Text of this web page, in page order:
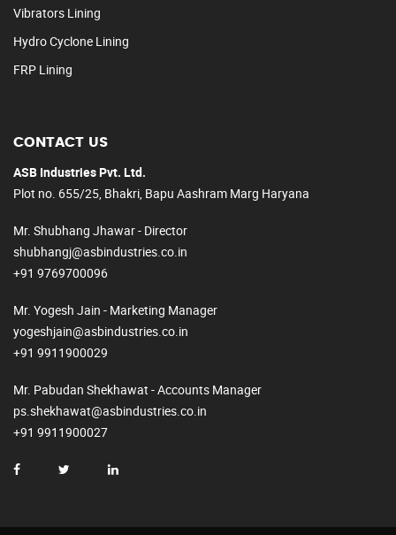
Vibrators Lining
Hydro Cyclone Lining
FRP Lining
CONTACT US
ASB Industries Pvt. Ltd.
Plot no. 655/25, Bhakri, Bapu Aashram Marg Haryana
Mr. Shubhang Jhawar - Director
shubhangj@asbindustries.co.in
+91 9769700096
Mr. Yogesh Jain - Marketing Manager
yogeshjain@asbindustries.co.in
+91 9911900029
Mr. Pabudan Shekhawat - Accounts Manager
ps.shekhawat@asbindustries.co.in
+91 9911900027